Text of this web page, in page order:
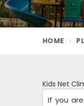
HOME
Kids Net
If you